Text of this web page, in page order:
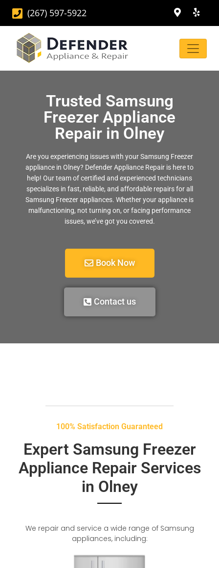
(267) 597-5922
Trusted Samsung
Freezer Appliance
Repair in Olney
Are you experiencing issues with your Samsung Freezer
appliance in Olney? Defender Appliance Repair is here to
help! Our team of certified and experienced technicians
specializes in fast, reliable, and affordable repairs for all
Samsung Freezer appliances. Whether your appliance is
malfunctioning, not turning on, or facing performance
issues, we’ve got you covered.
Book Now
Contact us
100% Satisfaction Guaranteed
Expert Samsung Freezer
Appliance Repair Services
in Olney
We repair and service a wide range of Samsung
appliances, including: